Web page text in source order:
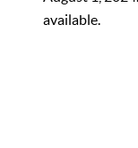
available.